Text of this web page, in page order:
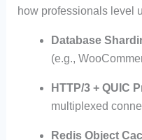
how professionals level
Database
(e.g.,
HTTP/3 + QUIC
multiplexed
Redis Object